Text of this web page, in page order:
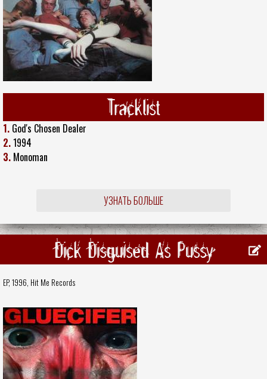
Tracklist
1. God's Chosen Dealer
2.1994
3. Monoman
УЗНАТЬ БОЛЬШЕ
Dick Disguised As Pussy
EP, 1996, Hit Me Records